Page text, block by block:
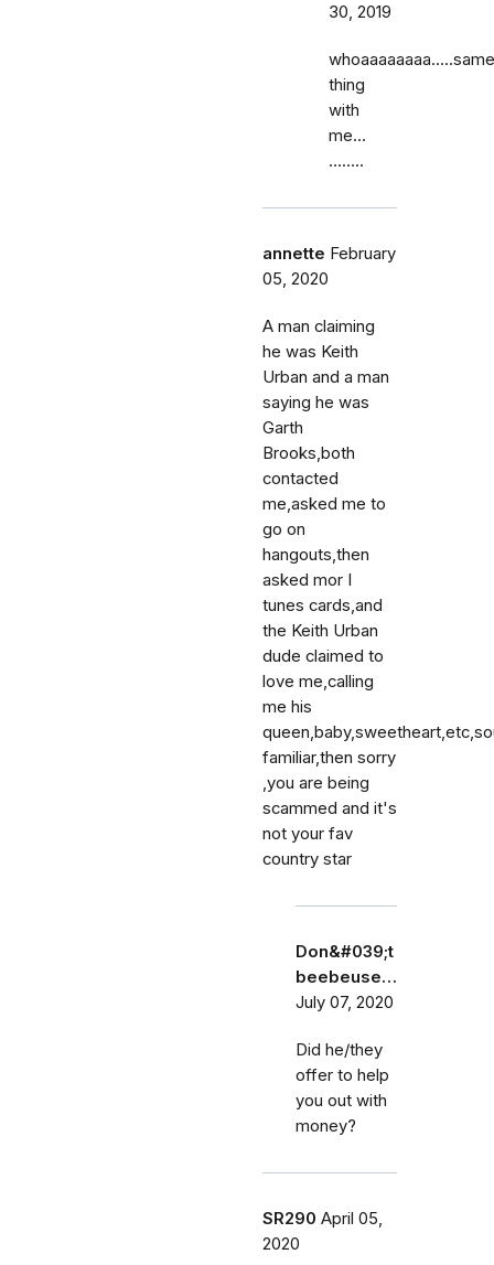
30, 2019
whoaaaaaaaa…..same
thing
with
me...
……..
annette February
05, 2020
A man claiming
he was Keith
Urban and a man
saying he was
Garth
Brooks,both
contacted
me,asked me to
go on
hangouts,then
asked mor I
tunes cards,and
the Keith Urban
dude claimed to
love me,calling
me his
familiar,then sorry
,you are being
scammed and it's
not your fav
country star
Don&#039;t
beebeuse…
July 07, 2020
Did he/they
offer to help
you out with
money?
SR290 April 05,
2020